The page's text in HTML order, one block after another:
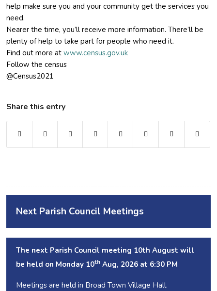
help make sure you and your community get the services you
need.
Nearer the time, you’ll receive more information. There’ll be
plenty of help to take part for people who need it.
Find out more atwww.census.gov.uk
Follow the census
@Census2021
Share this entry
Next Parish Council Meetings
The next Parish Council meeting 10th August will
be held on Monday 10th Aug, 2026 at 6:30 PM
Meetings are held in Broad Town Village Hall.